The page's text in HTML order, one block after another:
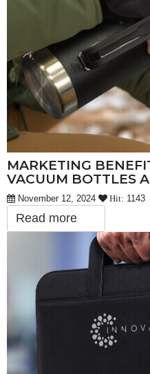
MARKETING
VACUUM BOTTLES
November 12, 2024 Hit: 1143
Read more